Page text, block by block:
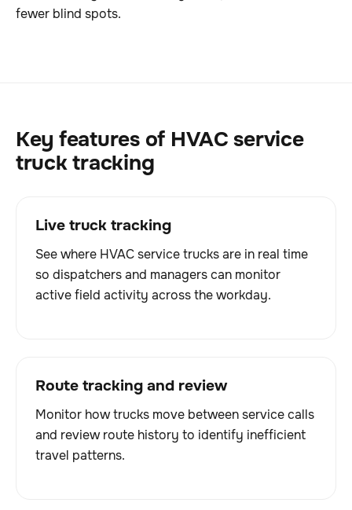
fewer blind spots.
Key features of HVAC service
truck tracking
Live truck tracking
See where HVAC service trucks are in real time
so dispatchers and managers can monitor
active field activity across the workday.
Route tracking and review
Monitor how trucks move between service calls
and review route history to identify inefficient
travel patterns.